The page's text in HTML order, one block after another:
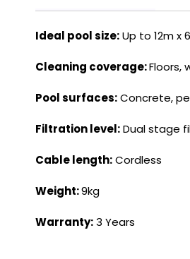
Ideal pool size:Up to 12m x
Cleaning coverage:Floors,
Pool surfaces:Concrete,
Filtration level:Dual stage
Cable length:Cordless
Weight:9kg
Warranty:3 Years